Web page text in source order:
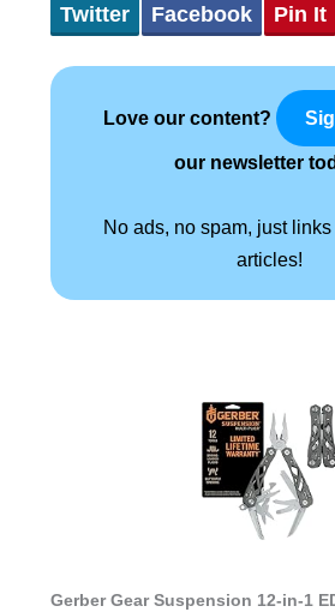
Twitter Facebook Pin It
Love our content?
our newsletter
No ads, no spam, just
articles!
Gerber Gear Suspension 12-in-1